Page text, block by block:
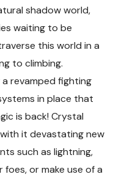
shadow world,
waiting to be
this world in a
to climbing.
revamped fighting
in place that
is back! Crystal
it devastating new
such as lightning,
or make use of a